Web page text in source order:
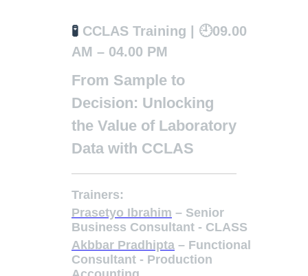
🧪 CCLAS Training | 🕘09.00
AM – 04.00 PM
From Sample to
Decision: Unlocking
the Value of Laboratory
Data with CCLAS
Trainers:
Prasetyo Ibrahim – Senior
Business Consultant - CLASS
Akbbar Pradhipta – Functional
Consultant - Production